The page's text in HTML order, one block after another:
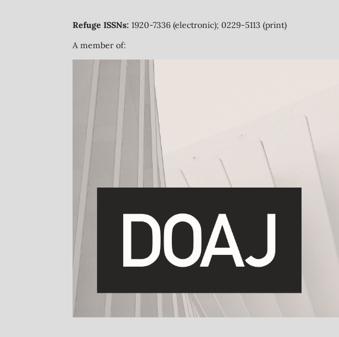
Refuge ISSNs: 1920-7336 (electronic); 0229-5113 (print)
A member of: